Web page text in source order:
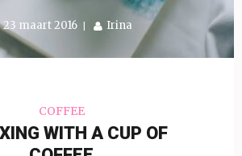
23 maart 2016 Irina
COFFEE
WITH A CUP OF